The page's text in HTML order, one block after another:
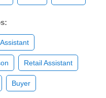
Retail Assistant
Buyer